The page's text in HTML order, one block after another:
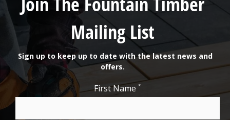
Mailing List
Sign up to keep up to date with the latest news and
offers.
First Name *